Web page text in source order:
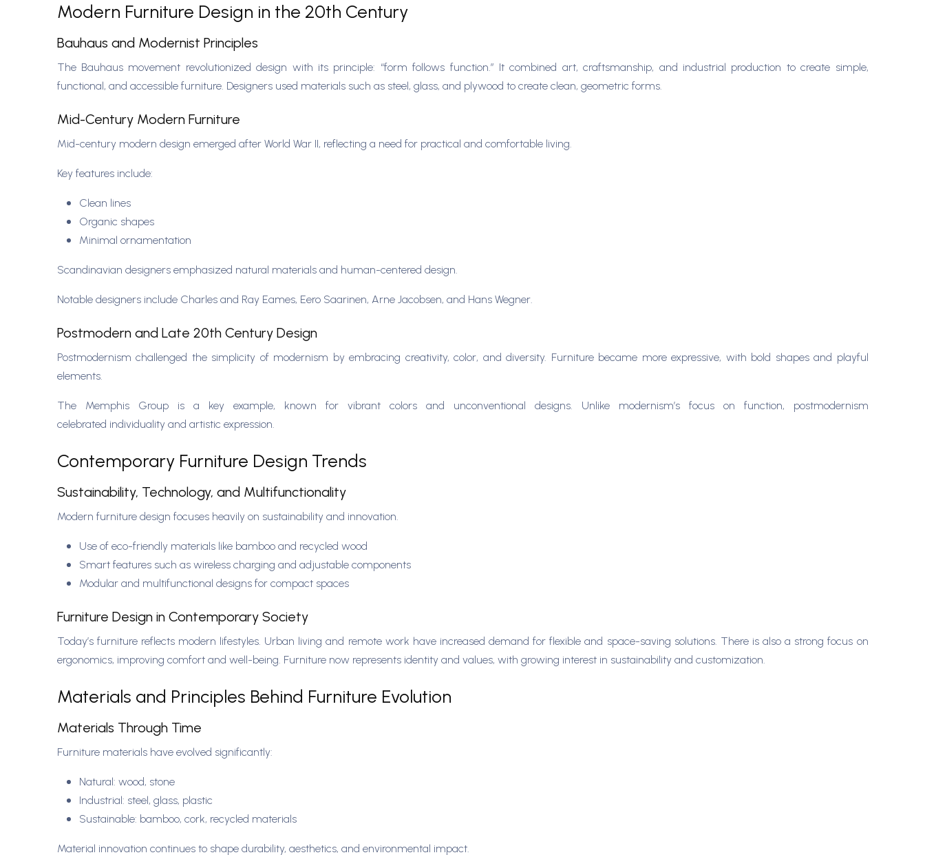
Modern Furniture Design in the 20th Century
Bauhaus and Modernist Principles
The Bauhaus movement revolutionized design with its principle: “form follows function.” It combined art, craftsmanship, and industrial production to create simple,
functional, and accessible furniture. Designers used materials such as steel, glass, and plywood to create clean, geometric forms.
Mid-Century Modern Furniture
Mid-century modern design emerged after World War II, reflecting a need for practical and comfortable living.
Key features include:
Clean lines
Organic shapes
Minimal ornamentation
Scandinavian designers emphasized natural materials and human-centered design.
Notable designers include Charles and Ray Eames, Eero Saarinen, Arne Jacobsen, and Hans Wegner.
Postmodern and Late 20th Century Design
Postmodernism challenged the simplicity of modernism by embracing creativity, color, and diversity. Furniture became more expressive, with bold shapes and playful
elements.
The Memphis Group is a key example, known for vibrant colors and unconventional designs. Unlike modernism’s focus on function, postmodernism
celebrated individuality and artistic expression.
Contemporary Furniture Design Trends
Sustainability, Technology, and Multifunctionality
Modern furniture design focuses heavily on sustainability and innovation.
Use of eco-friendly materials like bamboo and recycled wood
Smart features such as wireless charging and adjustable components
Modular and multifunctional designs for compact spaces
Furniture Design in Contemporary Society
Today’s furniture reflects modern lifestyles. Urban living and remote work have increased demand for flexible and space-saving solutions. There is also a strong focus on
ergonomics, improving comfort and well-being. Furniture now represents identity and values, with growing interest in sustainability and customization.
Materials and Principles Behind Furniture Evolution
Materials Through Time
Furniture materials have evolved significantly:
Natural: wood, stone
Industrial: steel, glass, plastic
Sustainable: bamboo, cork, recycled materials
Material innovation continues to shape durability, aesthetics, and environmental impact.